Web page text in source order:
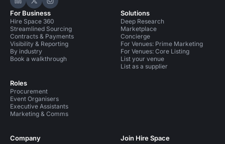
Hire Space on LinkedIn
Hire Space on X
Hire Space on Instagram
For Business
Hire Space 360
Streamlined Sourcing
Contracts & Payments
Visibility & Reporting
By industry
Book a walkthrough
Roles
Procurement
Event Organisers
Executive Assistants
Marketing & Comms
Solutions
Deep Research
Marketplace
Concierge
For Venues: Prime Marketing
For Venues: Core Listing
List your venue
List as a supplier
Company Join Hire Space